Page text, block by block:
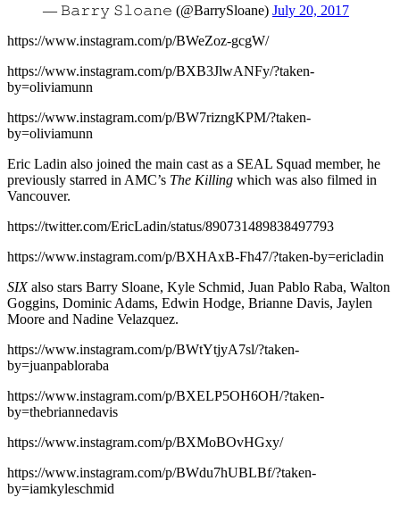
— 𝙱𝚊𝚛𝚛𝚢 𝚂𝚕𝚘𝚊𝚗𝚎 (@BarrySloane) July 20, 2017
https://www.instagram.com/p/BWeZoz-gcgW/
https://www.instagram.com/p/BXB3JlwANFy/?taken-
by=oliviamunn
https://www.instagram.com/p/BW7rizngKPM/?taken-
by=oliviamunn
Eric Ladin also joined the main cast as a SEAL Squad member, he
previously starred in AMC’s The Killing which was also filmed in
Vancouver.
https://twitter.com/EricLadin/status/890731489838497793
https://www.instagram.com/p/BXHAxB-Fh47/?taken-by=ericladin
SIXalso stars Barry Sloane, Kyle Schmid, Juan Pablo Raba, Walton
Goggins, Dominic Adams, Edwin Hodge, Brianne Davis, Jaylen
Moore and Nadine Velazquez.
https://www.instagram.com/p/BWtYtjyA7sl/?taken-
by=juanpabloraba
https://www.instagram.com/p/BXELP5OH6OH/?taken-
by=thebriannedavis
https://www.instagram.com/p/BXMoBOvHGxy/
https://www.instagram.com/p/BWdu7hUBLBf/?taken-
by=iamkyleschmid